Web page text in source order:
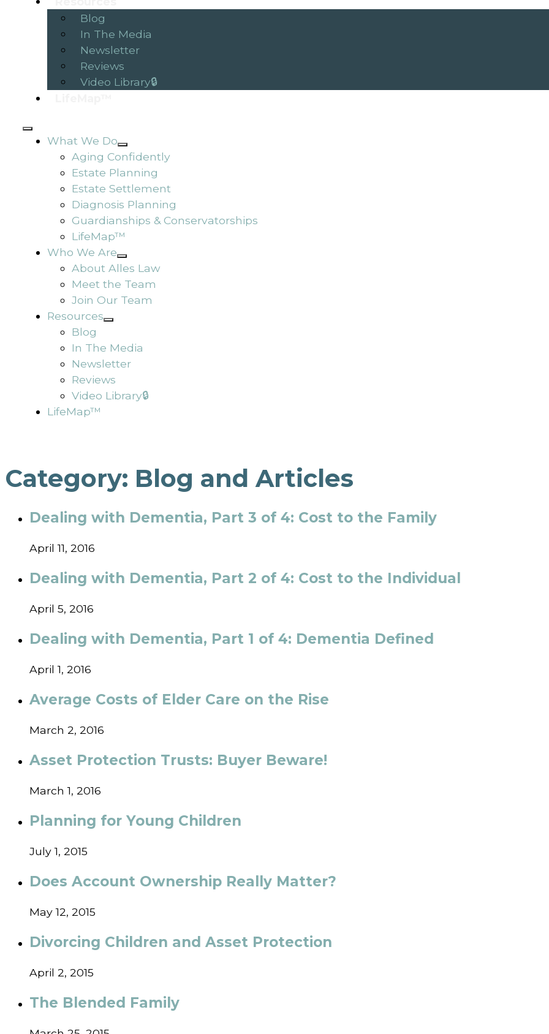
Blog
In The Media
Newsletter
Reviews
Video Library🔒
What We Do
Aging Confidently
Estate Planning
Estate Settlement
Diagnosis Planning
Guardianships & Conservatorships
LifeMap™
Who We Are
About Alles Law
Meet the Team
Join Our Team
Resources
Blog
In The Media
Newsletter
Reviews
Video Library🔒
LifeMap™
Category: Blog and Articles
Dealing with Dementia, Part 3 of 4: Cost to the Family
April 11, 2016
Dealing with Dementia, Part 2 of 4: Cost to the Individual
April 5, 2016
Dealing with Dementia, Part 1 of 4: Dementia Defined
April 1, 2016
Average Costs of Elder Care on the Rise
March 2, 2016
Asset Protection Trusts: Buyer Beware!
March 1, 2016
Planning for Young Children
July 1, 2015
Does Account Ownership Really Matter?
May 12, 2015
Divorcing Children and Asset Protection
April 2, 2015
The Blended Family